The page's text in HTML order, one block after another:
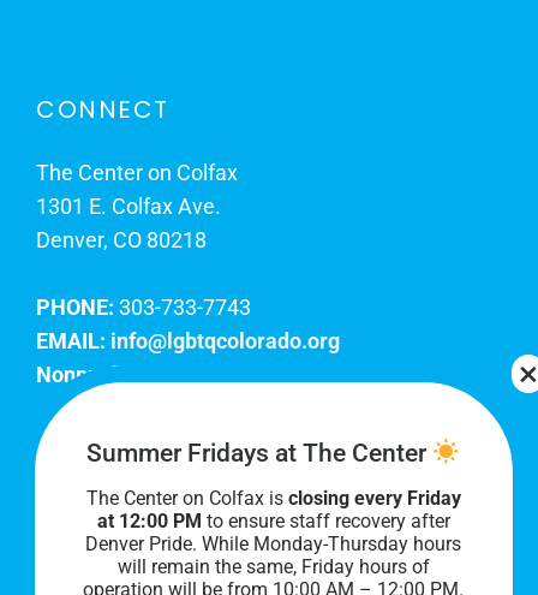
CONNECT
The Center on Colfax
1301 E. Colfax Ave.
Denver, CO 80218
PHONE: 303-733-7743
EMAIL: info@lgbtqcolorado.org
Nonprofit EIN:
Join Our Team
Our lobby hours are Monday through Friday, 10
AM to 8 PM. We hope to see you soon!
Summer Fridays at The Center
The Center on Colfax is closing every Friday
at 12:00 PM to ensure staff recovery after
Denver Pride. While Monday-Thursday hours
will remain the same, Friday hours of
operation will be from 10:00 AM – 12:00 PM.